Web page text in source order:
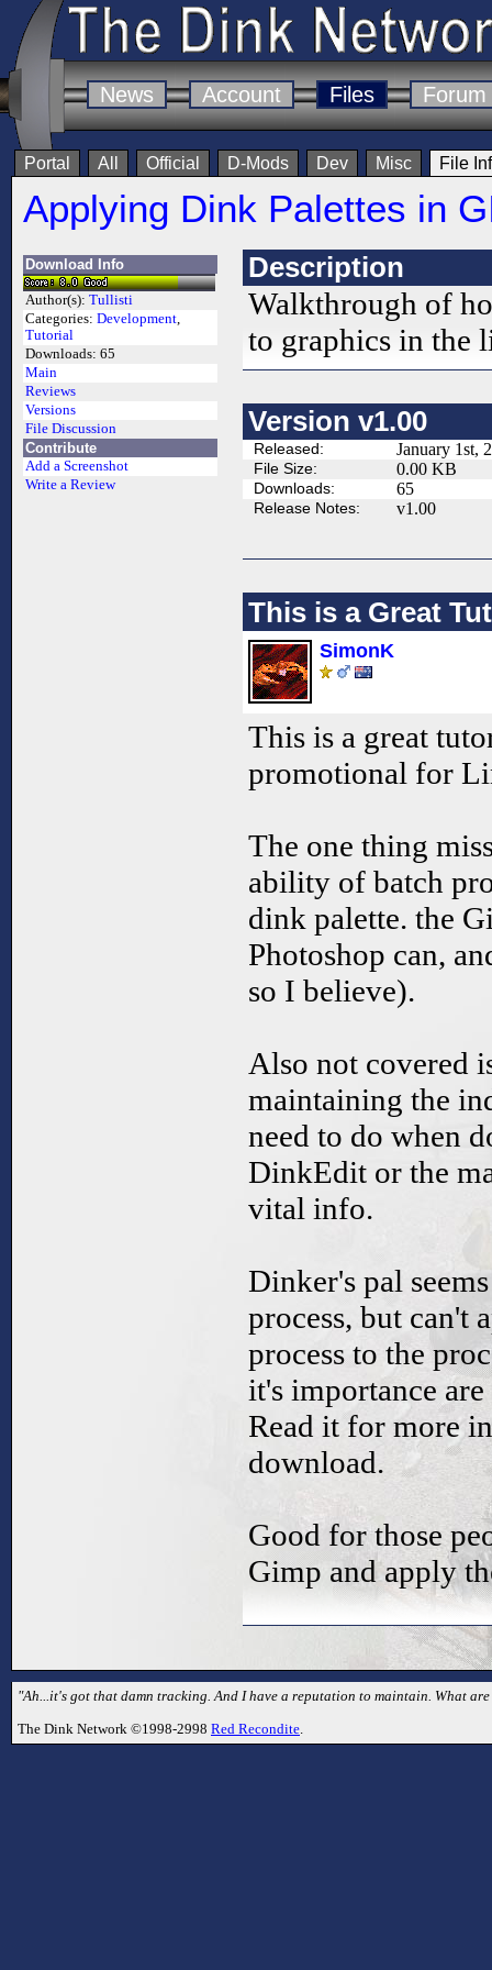
News Account Files Forum
Portal All Official D-Mods Dev Misc File
Applying Dink Palettes in
Download Info
Author(s): Tullisti
Categories: Development,
Tutorial
Downloads: 65
Main
Reviews
Versions
File Discussion
Contribute
Add a Screenshot
Write a Review
Description
Walkthrough of
to graphics in the
Version v1.00
Released: January 1st,
File Size: 0.00 KB
Downloads: 65
Release Notes: v1.00
This is a Great
SimonK
This is a great
promotional for
The one thing
ability of batch
dink palette. the
Photoshop can,
so I believe).
Also not covered
maintaining the
need to do when
DinkEdit or the
vital info.
Dinker's pal
process, but can't
process to the
it's importance
Read it for more
download.
Good for those
Gimp and apply
"Ah...it's got that damn tracking. And I have a reputation to maintain. What
The Dink Network ©1998-2998 Red Recondite